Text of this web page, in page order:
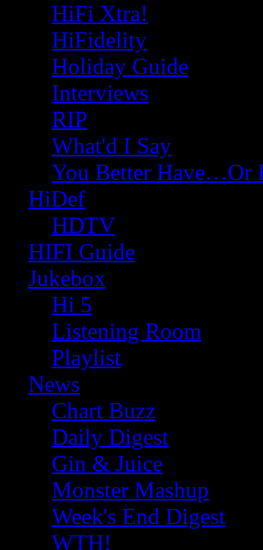
HiFi Xtra!
HiFidelity
Holiday Guide
Interviews
RIP
What'd I Say
You Better Have…Or
HiDef
HDTV
HIFI Guide
Jukebox
Hi 5
Listening Room
Playlist
News
Chart Buzz
Daily Digest
Gin & Juice
Monster Mashup
Week's End Digest
WTH!